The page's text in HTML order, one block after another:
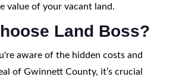
value of your vacant land.
Land Boss?
aware of the hidden costs and
of Gwinnett County, it’s crucial